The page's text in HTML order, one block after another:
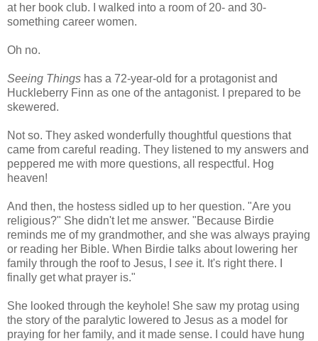
at her book club. I walked into a room of 20- and 30-
something career women.
Oh no.
Seeing Things has a 72-year-old for a protagonist and
Huckleberry Finn as one of the antagonist. I prepared to be
skewered.
Not so. They asked wonderfully thoughtful questions that
came from careful reading. They listened to my answers and
peppered me with more questions, all respectful. Hog
heaven!
And then, the hostess sidled up to her question. "Are you
religious?" She didn't let me answer. "Because Birdie
reminds me of my grandmother, and she was always praying
or reading her Bible. When Birdie talks about lowering her
family through the roof to Jesus, I see it. It's right there. I
finally get what prayer is."
She looked through the keyhole! She saw my protag using
the story of the paralytic lowered to Jesus as a model for
praying for her family, and it made sense. I could have hung